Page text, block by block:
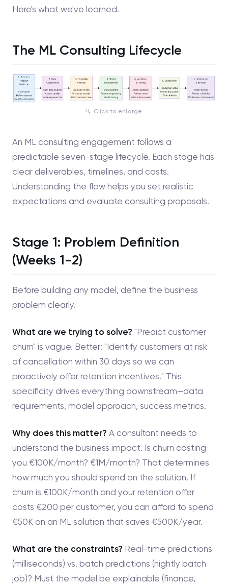
Here's what we've learned.
The ML Consulting Lifecycle
Click to enlarge
An ML consulting engagement follows a
predictable seven-stage lifecycle. Each stage has
clear deliverables, timelines, and costs.
Understanding the flow helps you set realistic
expectations and evaluate consulting proposals.
Stage 1: Problem Definition
(Weeks 1-2)
Before building any model, define the business
problem clearly.
What are we trying to solve? "Predict customer
churn" is vague. Better: "Identify customers at risk
of cancellation within 30 days so we can
proactively offer retention incentives." This
specificity drives everything downstream—data
requirements, model approach, success metrics.
Why does this matter? A consultant needs to
understand the business impact. Is churn costing
you €100K/month? €1M/month? That determines
how much you should spend on the solution. If
churn is €100K/month and your retention offer
costs €200 per customer, you can afford to spend
€50K on an ML solution that saves €500K/year.
What are the constraints? Real-time predictions
(milliseconds) vs. batch predictions (nightly batch
job)? Must the model be explainable (finance,